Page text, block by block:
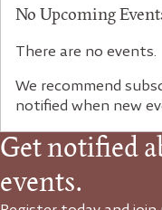
No Upcoming
There are no events.
We recommend
notified when new
Get notified
events.